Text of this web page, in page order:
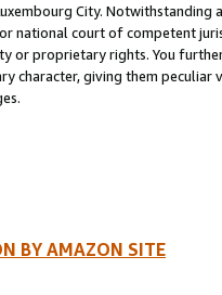
City. Notwithstanding
national court of competent
or proprietary rights. You
character, giving them
BY AMAZON SITE